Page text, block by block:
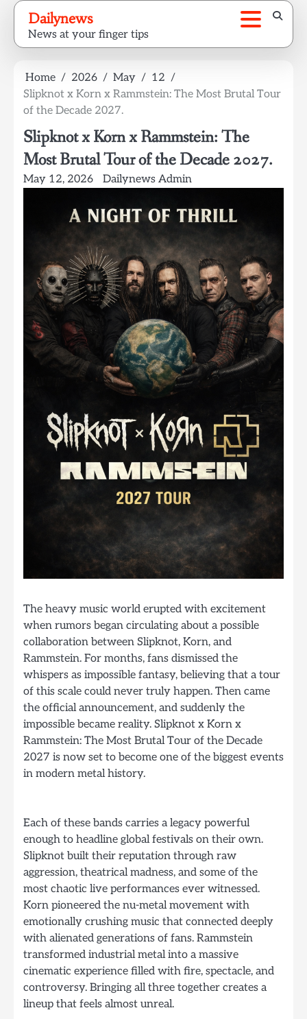
Skip
content
Dailynews
News at your finger tips
Home 2026 May
12
Slipknot x Korn x Rammstein: The Most Brutal Tour
of the Decade 2027.
Slipknot x Korn x Rammstein: The
Most Brutal Tour of the Decade 2027.
May 12, 2026 Dailynews Admin
The heavy music world erupted with excitement
when rumors began circulating about a possible
collaboration between Slipknot, Korn, and
Rammstein. For months, fans dismissed the
whispers as impossible fantasy, believing that a tour
of this scale could never truly happen. Then came
the official announcement, and suddenly the
impossible became reality. Slipknot x Korn x
Rammstein: The Most Brutal Tour of the Decade
2027 is now set to become one of the biggest events
in modern metal history.
Each of these bands carries a legacy powerful
enough to headline global festivals on their own.
Slipknot built their reputation through raw
aggression, theatrical madness, and some of the
most chaotic live performances ever witnessed.
Korn pioneered the nu-metal movement with
emotionally crushing music that connected deeply
with alienated generations of fans. Rammstein
transformed industrial metal into a massive
cinematic experience filled with fire, spectacle, and
controversy. Bringing all three together creates a
lineup that feels almost unreal.